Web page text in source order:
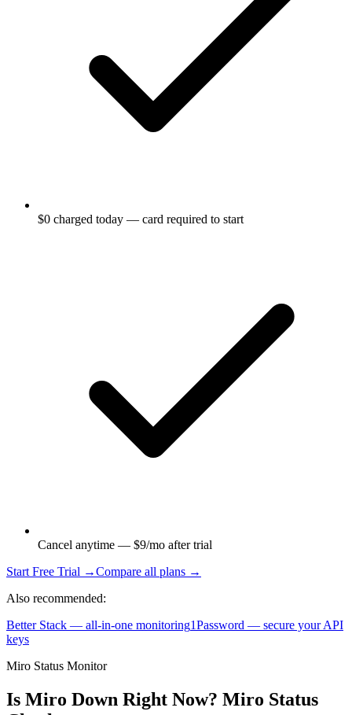
$0 charged today — card required to start
Cancel anytime — $9/mo after trial
Start Free Trial →Compare all plans →
Also recommended:
Better Stack — all-in-one monitoring1Password — secure your API
keys
Miro Status Monitor
Is Miro Down Right Now? Miro Status